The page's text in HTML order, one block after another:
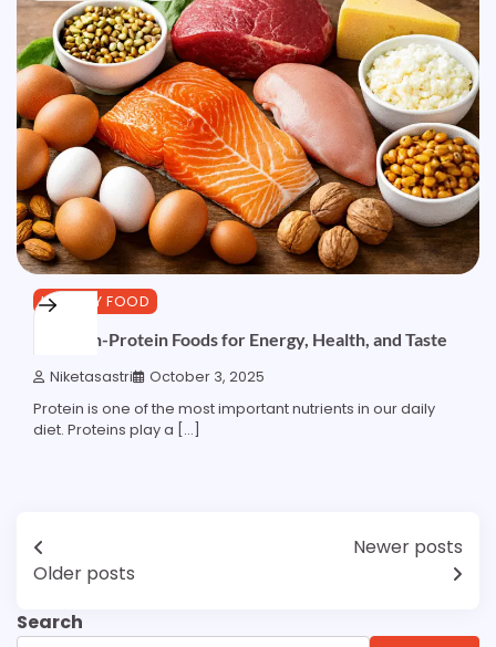
HEALTHY FOOD
Top High-Protein Foods for Energy, Health, and Taste
Niketasastri October 3, 2025
Protein is one of the most important nutrients in our daily
diet. Proteins play a […]
Older posts
Newer posts
Search